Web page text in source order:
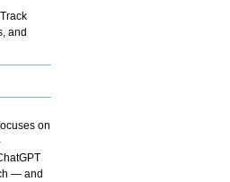
Track
and
on
— and